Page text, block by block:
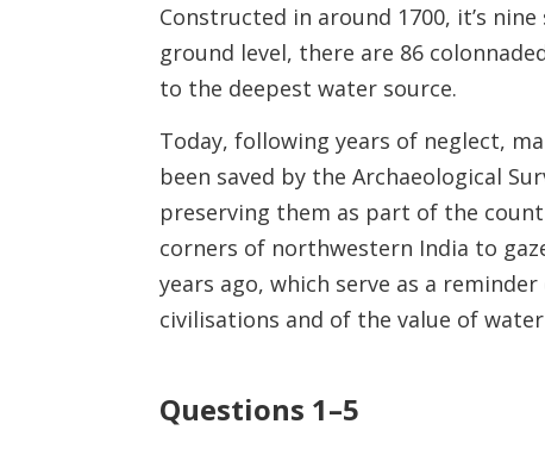
Constructed in around 1700, it’s
ground level, there are 86
to the deepest water source.
Today, following years of neglect,
been saved by the Archaeological
preserving them as part of the
corners of northwestern India to
years ago, which serve as a
civilisations and of the value of
Questions 1–5